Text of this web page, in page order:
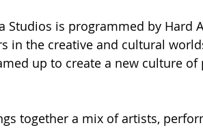
Studios is programmed by Hard
in the creative and cultural
up to create a new culture
together a mix of artists,